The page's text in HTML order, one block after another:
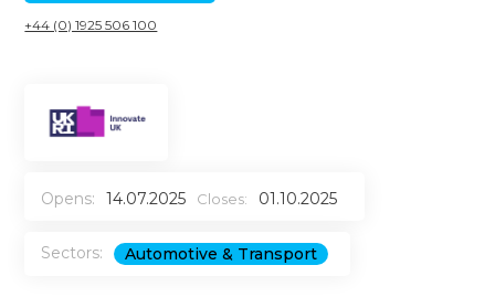
+44 (0) 1925 506 100
Opens: 14.07.2025 Closes: 01.10.2025
Sectors: Automotive & Transport